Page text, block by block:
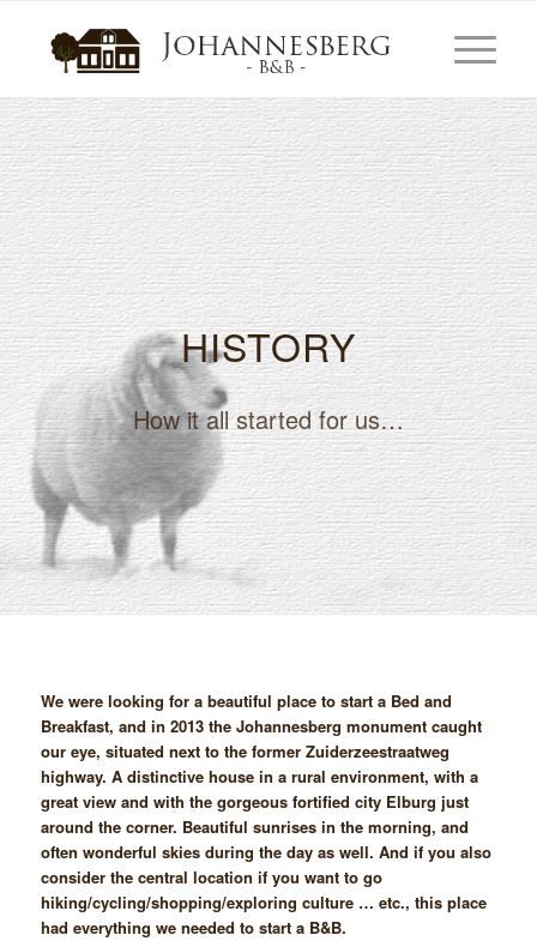
HISTORY
How it all started for us…
We were looking for a beautiful place to start a Bed and
Breakfast, and in 2013 the Johannesberg monument caught
our eye, situated next to the former Zuiderzeestraatweg
highway. A distinctive house in a rural environment, with a
great view and with the gorgeous fortified city Elburg just
around the corner. Beautiful sunrises in the morning, and
often wonderful skies during the day as well. And if you also
consider the central location if you want to go
hiking/cycling/shopping/exploring culture … etc., this place
had everything we needed to start a B&B.